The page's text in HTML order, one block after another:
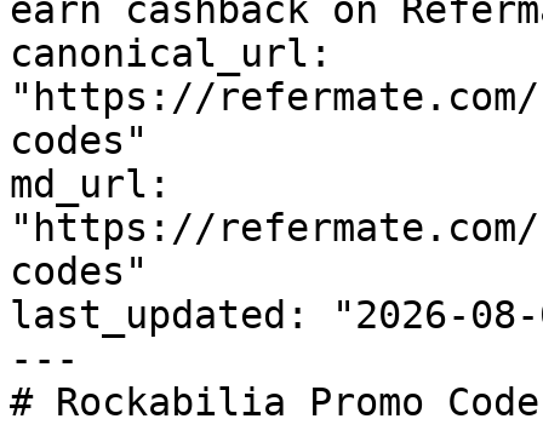
earn cashback on
canonical_url:
"https://
codes"
md_url:
"https://
codes"
last_updated: "2026-08-
---
# Rockabilia Promo